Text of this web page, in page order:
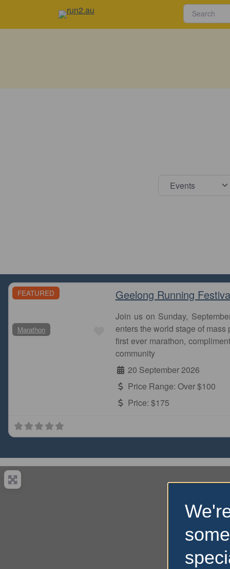
Select
FEATURED
Marathon Favourite
Geelong Running
Join us on Sunday,
enters the world stage of mass
first ever marathon,
community
20 September 2026
Price Range: Over $100
Price: $175